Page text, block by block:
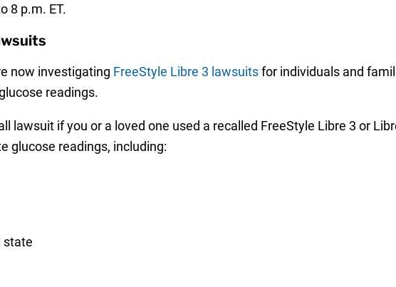
8 p.m. ET.
now investigating FreeStyle Libre 3 lawsuitsfor individuals and
readings.
lawsuit if you or a loved one used a recalled FreeStyle Libre 3 or
glucose readings, including:
state